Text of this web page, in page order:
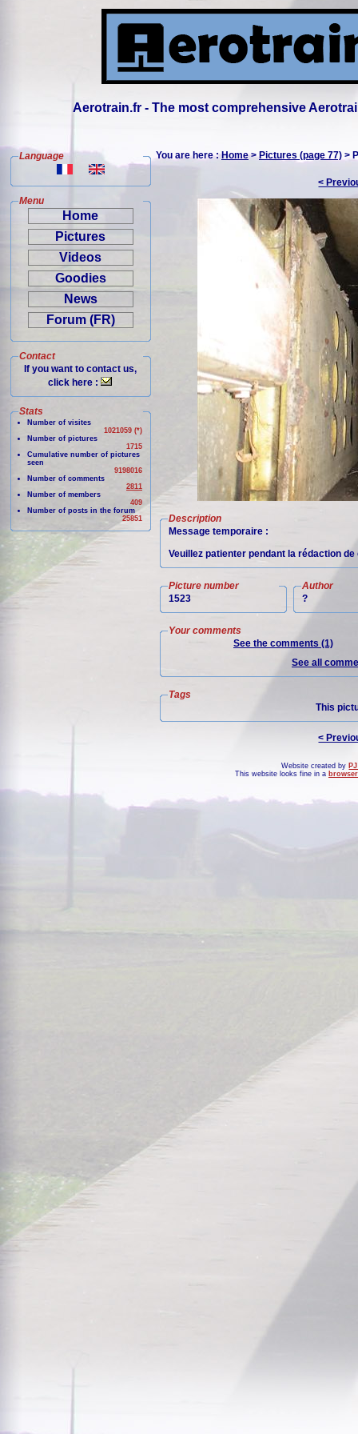
Aerotrain.fr - The most comprehensive
Language
Menu
Home
Pictures
Videos
Goodies
News
Forum (FR)
Contact
If you want to contact us,
click here :
Stats
Number of visites
1021059 (*)
Number of pictures
1715
Cumulative number of pictures
seen
9198016
Number of comments
2811
Number of members
409
Number of posts in the forum
25851
You are here :Home>Pictures (page 77) >
<
Description
Message temporaire :
Veuillez patienter pendant la rédaction
Picture number
1523
Author
?
Your comments
See the comments (1)
See all
Tags
This
<
Website created by
This website looks fine in a